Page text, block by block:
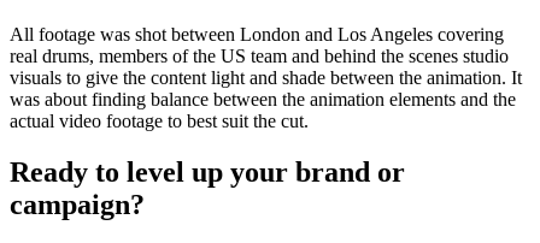
All footage was shot between London and Los Angeles covering
real drums, members of the US team and behind the scenes studio
visuals to give the content light and shade between the animation. It
was about finding balance between the animation elements and the
actual video footage to best suit the cut.
Ready to level up your brand or
campaign?